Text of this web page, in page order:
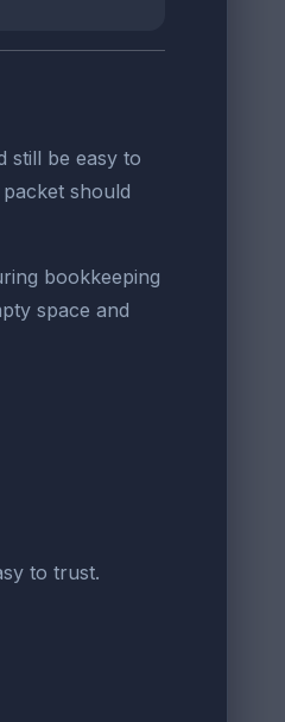
still be easy to
should
bookkeeping
space and
to trust.